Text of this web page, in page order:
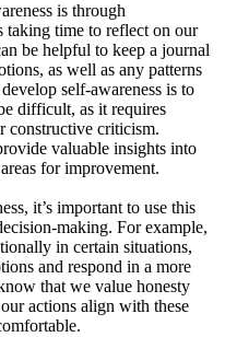
is through
time to reflect on our
be helpful to keep a journal
as well as any patterns
self-awareness is to
difficult, as it requires
constructive criticism.
valuable insights into
for improvement.
it’s important to use this
making. For example,
in certain situations,
and respond in a more
that we value honesty
actions align with these